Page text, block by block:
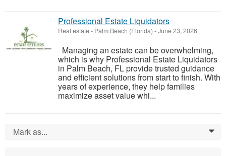
Professional Estate Liquidators
Real estate- Palm Beach (Florida) -June 23, 2026
Managing an estate can be overwhelming,
which is why Professional Estate Liquidators
in Palm Beach, FL provide trusted guidance
and efficient solutions from start to finish. With
years of experience, they help families
maximize asset value whi...
Mark as... 0